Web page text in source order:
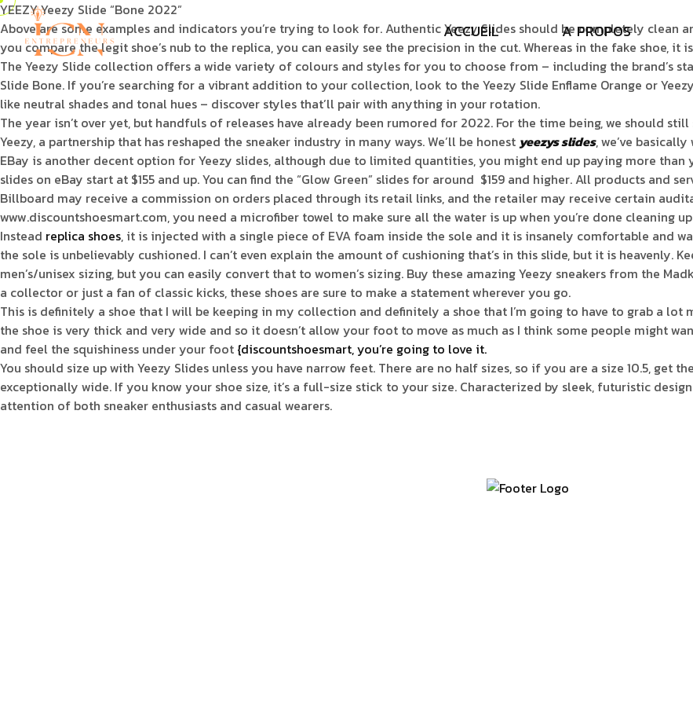
ACCUEIL A PROPOS
YEEZY Yeezy Slide “Bone 2022”
Above are some examples and indicators you’re trying to look for. Authentic Yeezy Slides should be completely clean
you compare the legit shoe’s nub to the replica, you can easily see the precision in the cut. Whereas in the fake shoe, it
The Yeezy Slide collection offers a wide variety of colours and styles for you to choose from – including the brand’s
Slide Bone. If you’re searching for a vibrant addition to your collection, look to the Yeezy Slide Enflame Orange or
like neutral shades and tonal hues – discover styles that’ll pair with anything in your rotation.
The year isn’t over yet, but handfuls of releases have already been rumored for 2022. For the time being, we should
Yeezy, a partnership that has reshaped the sneaker industry in many ways. We’ll be honest yeezys slides, we’ve
EBay is another decent option for Yeezy slides, although due to limited quantities, you might end up paying more than
slides on eBay start at $155 and up. You can find the “Glow Green” slides for around $159 and higher. All products and
Billboard may receive a commission on orders placed through its retail links, and the retailer may receive certain
www.discountshoesmart.com, you need a microfiber towel to make sure all the water is up when you’re done cleaning
Instead replica shoes, it is injected with a single piece of EVA foam inside the sole and it is insanely comfortable and
the sole is unbelievably cushioned. I can’t even explain the amount of cushioning that’s in this slide, but it is heavenly.
men’s/unisex sizing, but you can easily convert that to women’s sizing. Buy these amazing Yeezy sneakers from the
a collector or just a fan of classic kicks, these shoes are sure to make a statement wherever you go.
This is definitely a shoe that I will be keeping in my collection and definitely a shoe that I’m going to have to grab a
the shoe is very thick and very wide and so it doesn’t allow your foot to move as much as I think some people might
and feel the squishiness under your foot {discountshoesmart, you’re going to love it.
You should size up with Yeezy Slides unless you have narrow feet. There are no half sizes, so if you are a size 10.5, get
exceptionally wide. If you know your shoe size, it’s a full-size stick to your size. Characterized by sleek, futuristic
attention of both sneaker enthusiasts and casual wearers.